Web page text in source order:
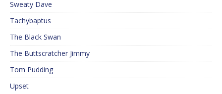
Sweaty Dave
Tachybaptus
The Black Swan
The Buttscratcher Jimmy
Tom Pudding
Upset